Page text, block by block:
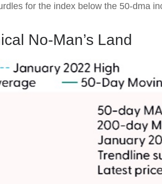
for the index below the 50-dma
No-Man’s Land